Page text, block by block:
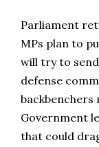
Parliament
MPs plan to
will try to
defense
backbenchers
Government
that could